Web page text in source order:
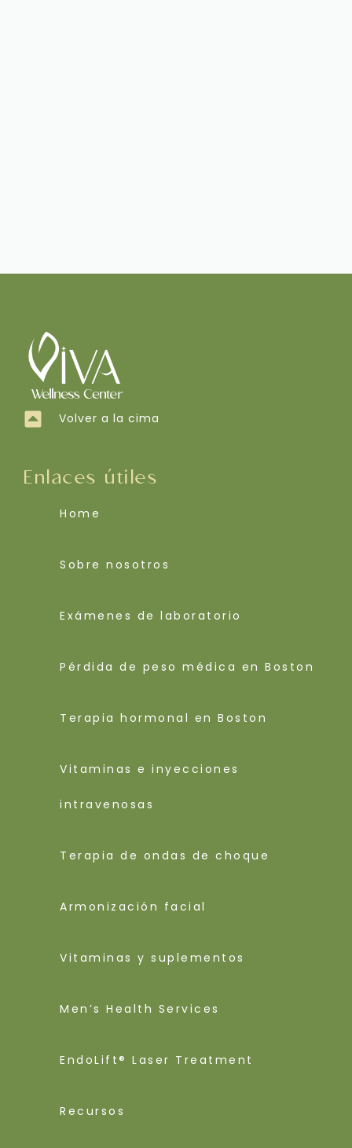
Volver a la cima
Enlaces útiles
Home
Sobre nosotros
Exámenes de laboratorio
Pérdida de peso médica en Boston
Terapia hormonal en Boston
Vitaminas e inyecciones
intravenosas
Terapia de ondas de choque
Armonización facial
Vitaminas y suplementos
Men’s Health Services
EndoLift® Laser Treatment
Recursos